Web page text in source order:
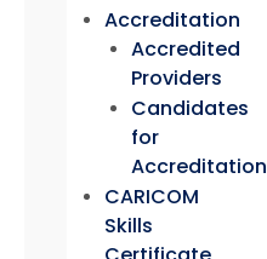
Accreditation
Accredited
Providers
Candidates
for
Accreditation
CARICOM
Skills